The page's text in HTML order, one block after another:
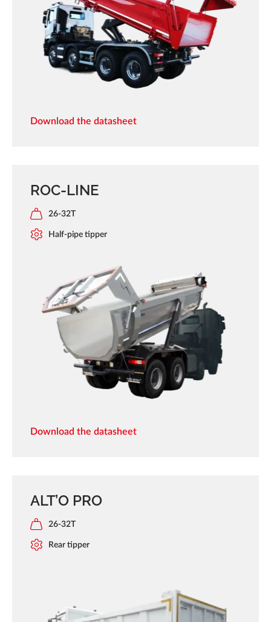
Download the datasheet
ROC-LINE
26-32T
Half-pipe tipper
Download the datasheet
ALT’O PRO
26-32T
Rear tipper